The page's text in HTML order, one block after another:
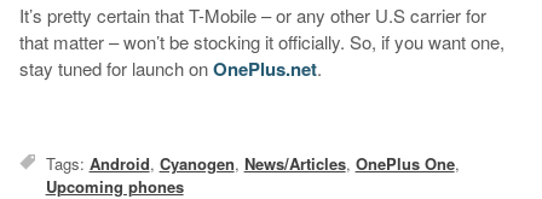
It’s pretty certain that T-Mobile – or any other U.S carrier for
that matter – won’t be stocking it officially. So, if you want one,
stay tuned for launch onOnePlus.net.
Tags: Android, Cyanogen, News/Articles, OnePlus One,
Upcoming phones